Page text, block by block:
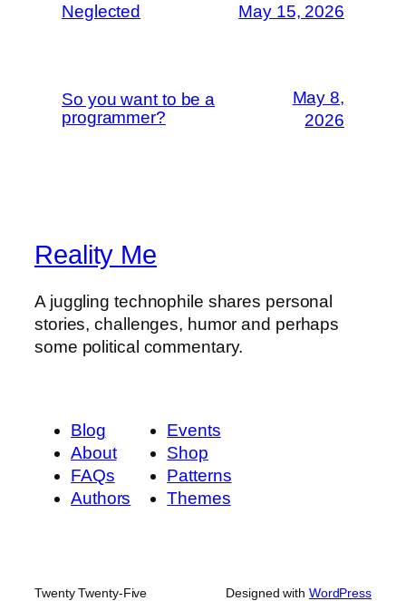
Neglected May 15, 2026
So you want to be a
programmer?
May 8,
2026
Reality Me
A juggling technophile shares personal
stories, challenges, humor and perhaps
some political commentary.
Blog
About
FAQs
Authors
Events
Shop
Patterns
Themes
Twenty Twenty-Five Designed with WordPress